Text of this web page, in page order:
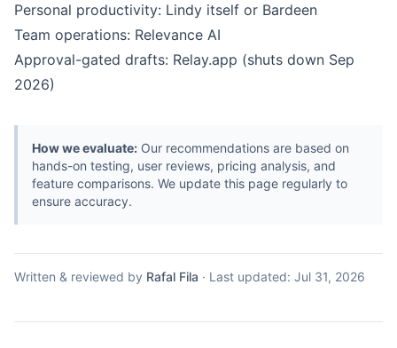
Personal productivity: Lindy itself or Bardeen
Team operations: Relevance AI
Approval-gated drafts: Relay.app (shuts down Sep
2026)
How we evaluate: Our recommendations are based on
hands-on testing, user reviews, pricing analysis, and
feature comparisons. We update this page regularly to
ensure accuracy.
Written & reviewed by Rafal Fila · Last updated: Jul 31, 2026